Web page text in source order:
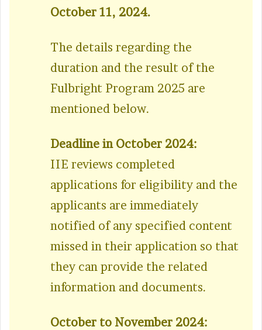
October 11, 2024.
The details regarding the
duration and the result of the
Fulbright Program 2025 are
mentioned below.
Deadline in October 2024:
IIE reviews completed
applications for eligibility and the
applicants are immediately
notified of any specified content
missed in their application so that
they can provide the related
information and documents.
October to November 2024: